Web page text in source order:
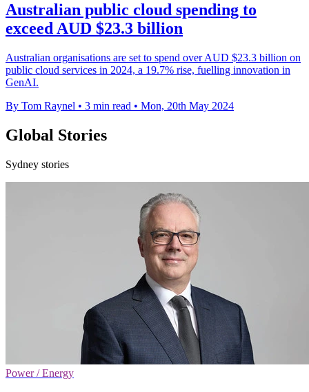
Australian public cloud spending to
exceed AUD $23.3 billion
Australian organisations are set to spend over AUD $23.3 billion on
public cloud services in 2024, a 19.7% rise, fuelling innovation in
GenAI.
By Tom Raynel • 3 min read • Mon, 20th May 2024
Global Stories
Sydney stories
Power / Energy